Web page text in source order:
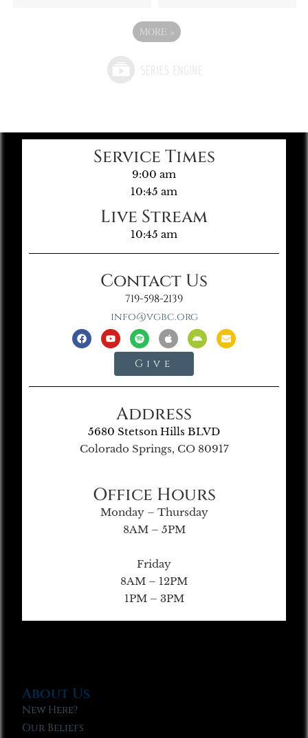
MORE »
Service Times
9:00 am
10:45 am
Live Stream
10:45 am
Contact Us
719-598-2139
info@vgbc.org
Give
Address
5680 Stetson Hills BLVD
Colorado Springs, CO 80917
Office Hours
Monday – Thursday
8AM – 5PM
Friday
8AM – 12PM
1PM – 3PM
About Us
New Here?
Our Beliefs